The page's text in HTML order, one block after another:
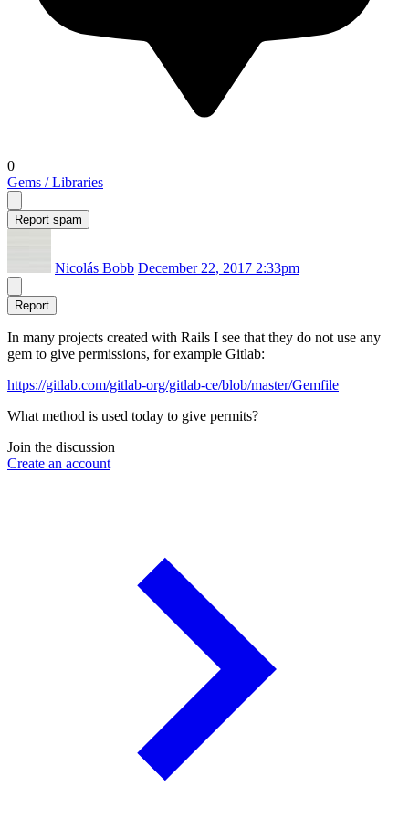
0
Gems / Libraries
Report spam
Nicolás Bobb December 22, 2017 2:33pm
Report
In many projects created with Rails I see that they do not use any
gem to give permissions, for example Gitlab:
https://gitlab.com/gitlab-org/gitlab-ce/blob/master/Gemfile
What method is used today to give permits?
Join the discussion
Create an account